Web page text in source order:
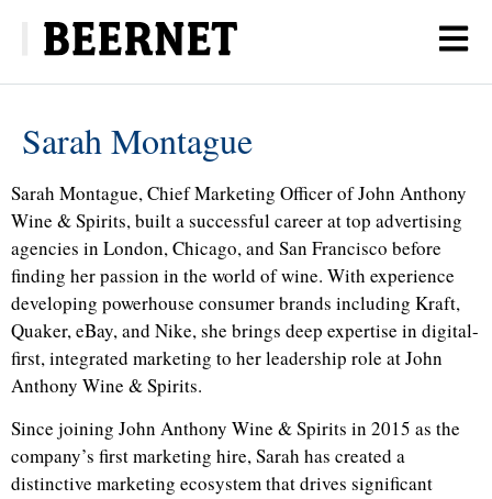
Sarah Montague
Sarah Montague, Chief Marketing Officer of John Anthony
Wine & Spirits, built a successful career at top advertising
agencies in London, Chicago, and San Francisco before
finding her passion in the world of wine. With experience
developing powerhouse consumer brands including Kraft,
Quaker, eBay, and Nike, she brings deep expertise in digital-
first, integrated marketing to her leadership role at John
Anthony Wine & Spirits.
Since joining John Anthony Wine & Spirits in 2015 as the
company’s first marketing hire, Sarah has created a
distinctive marketing ecosystem that drives significant